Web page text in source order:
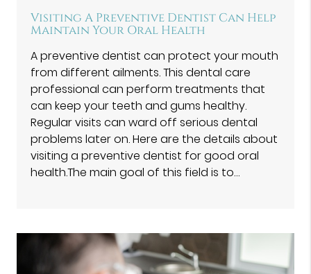
Visiting A Preventive Dentist Can Help
Maintain Your Oral Health
A preventive dentist can protect your mouth
from different ailments. This dental care
professional can perform treatments that
can keep your teeth and gums healthy.
Regular visits can ward off serious dental
problems later on. Here are the details about
visiting a preventive dentist for good oral
health.The main goal of this field is to…